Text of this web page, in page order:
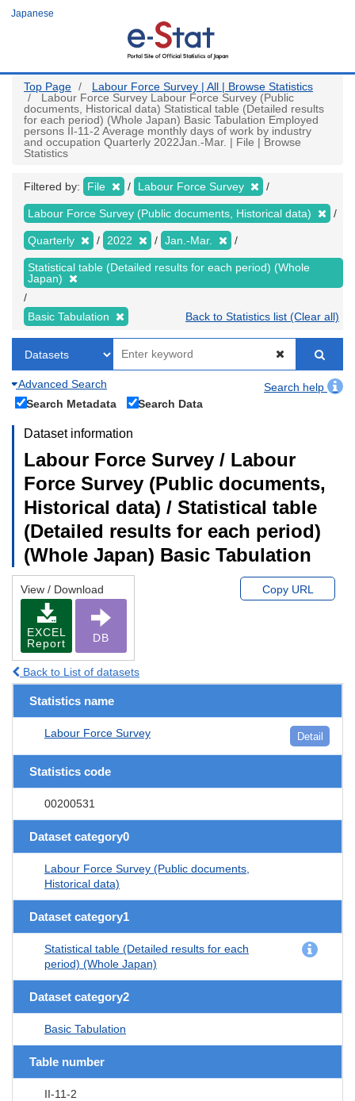
Japanese
Top Page
Labour Force Survey | All | Browse Statistics
Labour Force Survey Labour Force Survey (Public
documents, Historical data) Statistical table (Detailed results
for each period) (Whole Japan) Basic Tabulation Employed
persons II-11-2 Average monthly days of work by industry
and occupation Quarterly 2022Jan.-Mar. | File | Browse
Statistics
Filtered by: File Labour Force Survey
Labour Force Survey (Public documents, Historical data)
Quarterly 2022 Jan.-Mar.
Statistical table (Detailed results for each period) (Whole
Japan)
Basic Tabulation Back to Statistics list (Clear all)
Advanced Search
Search help
Search Metadata
Search Data
Dataset information
Labour Force Survey / Labour
Force Survey (Public documents,
Historical data) / Statistical table
(Detailed results for each period)
(Whole Japan) Basic Tabulation
View / Download
EXCEL
Report
DB
Copy URL
Back to List of datasets
Statistics name
Labour Force Survey Detail
Statistics code
00200531
Dataset category0
Labour Force Survey (Public documents,
Historical data)
Dataset category1
Statistical table (Detailed results for each
period) (Whole Japan)
Dataset category2
Basic Tabulation
Table number
II-11-2